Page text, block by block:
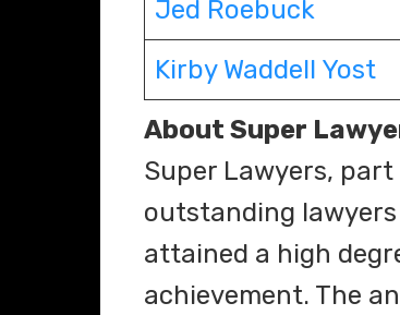
Jed Roebuck
Kirby Waddell Yost
About Super
Super Lawyers,
outstanding
attained a high
achievement. The